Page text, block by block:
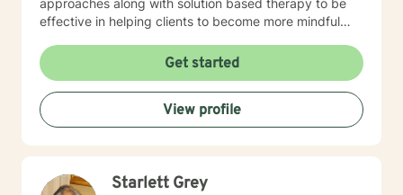
approaches along with solution based therapy to be
effective in helping clients to become more mindful
can utilize to help them to be more empowered in
making healthy decisions in their lives.
Get started
View profile
Starlett Grey